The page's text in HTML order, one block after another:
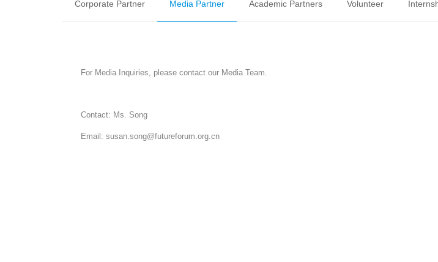
Corporate Partner Media Partner Academic Partners Volunteer
For Media Inquiries, please contact our Media Team.
Contact: Ms. Song
Email: susan.song@futureforum.org.cn